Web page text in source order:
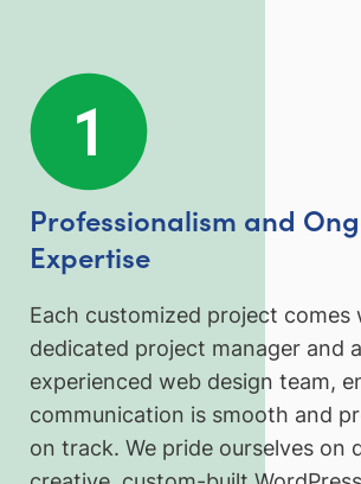
Professionalism and
Expertise
Each customized project comes
dedicated project manager and
experienced web design team,
communication is smooth and
on track. We pride ourselves on